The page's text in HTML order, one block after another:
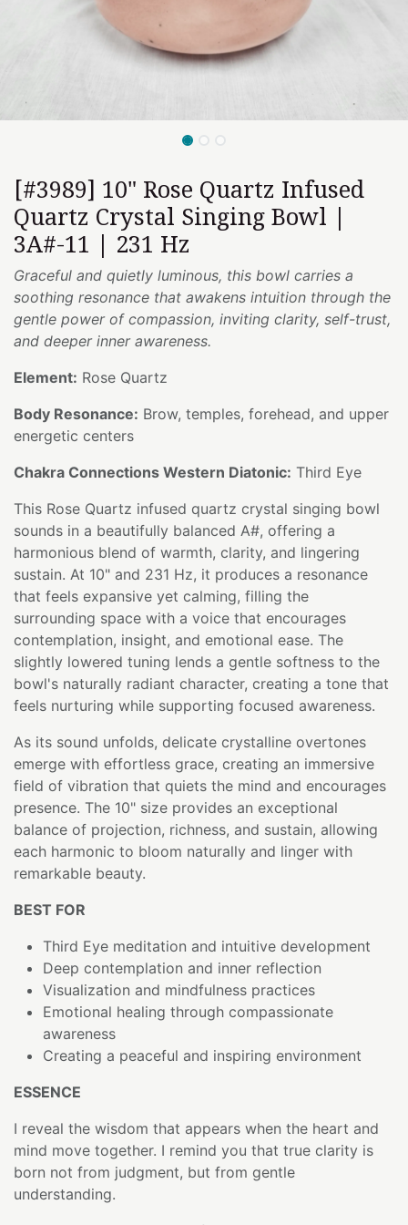
[#3989] 10" Rose Quartz Infused
Quartz Crystal Singing Bowl |
3A#-11 | 231 Hz
Graceful and quietly luminous, this bowl carries a
soothing resonance that awakens intuition through the
gentle power of compassion, inviting clarity, self-trust,
and deeper inner awareness.
Element: Rose Quartz
Body Resonance: Brow, temples, forehead, and upper
energetic centers
Chakra Connections Western Diatonic: Third Eye
This Rose Quartz infused quartz crystal singing bowl
sounds in a beautifully balanced A#, offering a
harmonious blend of warmth, clarity, and lingering
sustain. At 10" and 231 Hz, it produces a resonance
that feels expansive yet calming, filling the
surrounding space with a voice that encourages
contemplation, insight, and emotional ease. The
slightly lowered tuning lends a gentle softness to the
bowl's naturally radiant character, creating a tone that
feels nurturing while supporting focused awareness.
As its sound unfolds, delicate crystalline overtones
emerge with effortless grace, creating an immersive
field of vibration that quiets the mind and encourages
presence. The 10" size provides an exceptional
balance of projection, richness, and sustain, allowing
each harmonic to bloom naturally and linger with
remarkable beauty.
BEST FOR
Third Eye meditation and intuitive development
Deep contemplation and inner reflection
Visualization and mindfulness practices
Emotional healing through compassionate
awareness
Creating a peaceful and inspiring environment
ESSENCE
I reveal the wisdom that appears when the heart and
mind move together. I remind you that true clarity is
born not from judgment, but from gentle
understanding.